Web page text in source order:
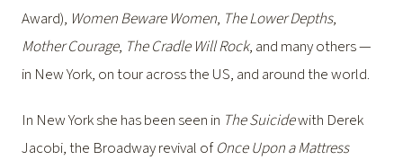
Award), Women Beware Women, The Lower Depths,
Mother Courage, The Cradle Will Rock, and many others —
in New York, on tour across the US, and around the world.
In New York she has been seen in The Suicidewith Derek
Jacobi, the Broadway revival ofOnce Upon a Mattress